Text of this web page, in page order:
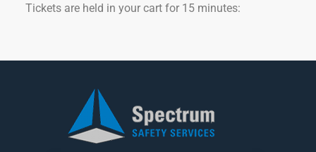
Tickets are held in your cart for 15 minutes: